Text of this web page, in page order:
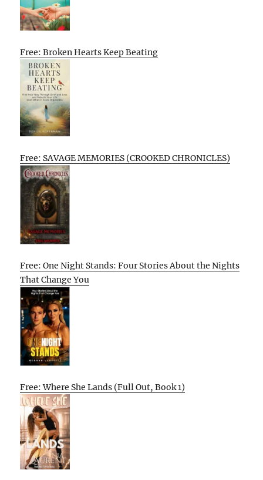
Free: Broken Hearts Keep Beating
Free: SAVAGE MEMORIES (CROOKED CHRONICLES)
Free: One Night Stands: Four Stories About the Nights
That Change You
Free: Where She Lands (Full Out, Book 1)